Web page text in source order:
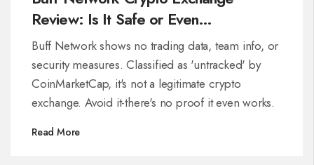
Review: Is It Safe or Even
Operational?
Buff Network shows no trading data, team info, or
security measures. Classified as 'untracked' by
CoinMarketCap, it's not a legitimate crypto
exchange. Avoid it-there's no proof it even works.
Read More